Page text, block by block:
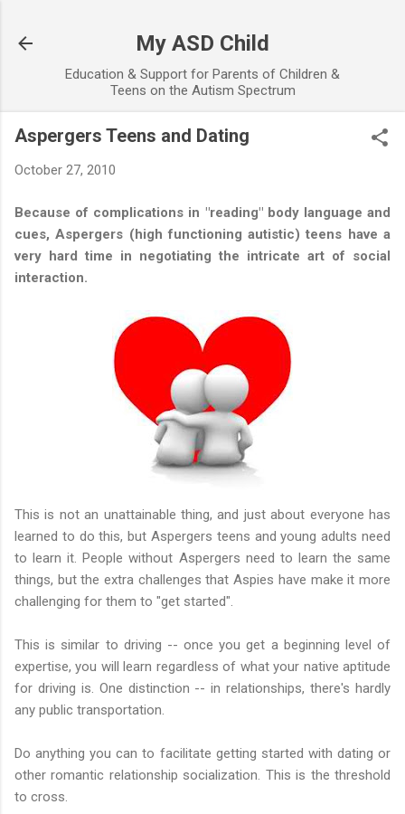
My ASD Child
Education & Support for Parents of Children &
Teens on the Autism Spectrum
Aspergers Teens and Dating
October 27, 2010
Because of complications in "reading" body language and
cues, Aspergers (high functioning autistic) teens have a
very hard time in negotiating the intricate art of social
interaction.
This is not an unattainable thing, and just about everyone has
learned to do this, but Aspergers teens and young adults need
to learn it. People without Aspergers need to learn the same
things, but the extra challenges that Aspies have make it more
challenging for them to "get started".
This is similar to driving -- once you get a beginning level of
expertise, you will learn regardless of what your native aptitude
for driving is. One distinction -- in relationships, there's hardly
any public transportation.
Do anything you can to facilitate getting started with dating or
other romantic relationship socialization. This is the threshold
to cross.